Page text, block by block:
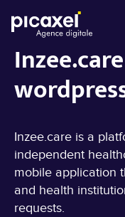
YEAR TYPE
Inzee.care is a
independent
mobile application
and health
requests.